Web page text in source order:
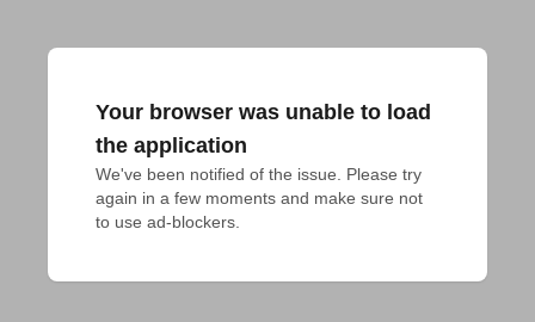
Your browser was unable to load
the application
We've been notified of the issue. Please try
again in a few moments and make sure not
to use ad-blockers.